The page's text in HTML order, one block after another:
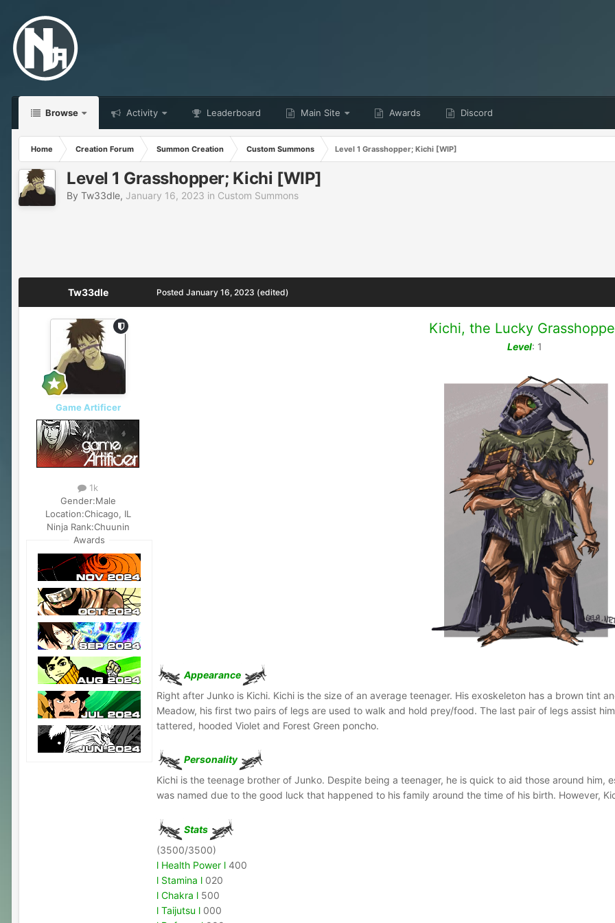
Browse Activity Leaderboard Main Site Awards Discord
Home Creation Forum Summon Creation Custom Summons Level 1 Grasshopper; Kichi [WIP]
Level 1 Grasshopper; Kichi [WIP]
By Tw33dle, January 16, 2023 in Custom Summons
Tw33dle
Game Artificer
1k
Gender:Male
Location:Chicago, IL
Ninja Rank:Chuunin
Awards
Posted January 16, 2023 (edited)
Kichi, the Lucky
Level: 1
Appearance
Right after Junko is Kichi. Kichi is the size of an average teenager. His exoskeleton has a brown tint
Meadow, his first two pairs of legs are used to walk and hold prey/food. The last pair of legs assist
tattered, hooded Violet and Forest Green poncho.
Personality
Kichi is the teenage brother of Junko. Despite being a teenager, he is quick to aid those around him,
was named due to the good luck that happened to his family around the time of his birth. However,
Stats
(3500/3500)
l Health Power l 400
l Stamina l 020
l Chakra l 500
l Taijutsu l 000